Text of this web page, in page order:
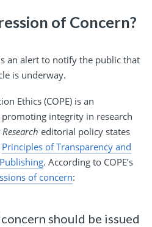
of Concern?
an alert to notify the public that
is underway.
Ethics (COPE) is an
integrity in research
editorial policy states
Principles of Transparency and
. According to COPE’s
of concern:
should be issued